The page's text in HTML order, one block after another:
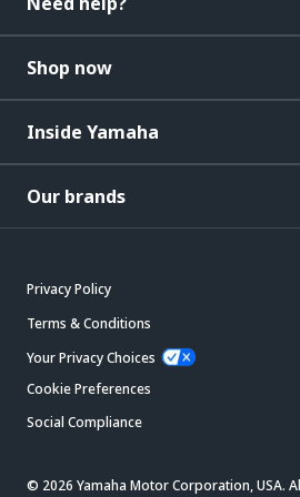
Shop now
Inside Yamaha
Our brands
Privacy Policy
Terms & Conditions
Your Privacy Choices
Cookie Preferences
Social Compliance
© 2026 Yamaha Motor Corporation, USA.